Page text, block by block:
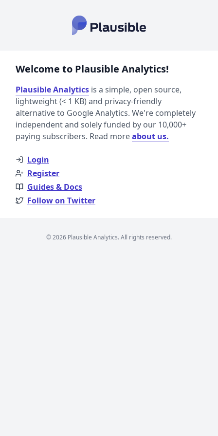
Welcome to Plausible Analytics!
Plausible Analytics is a simple, open source,
lightweight (< 1 KB) and privacy-friendly
alternative to Google Analytics. We're completely
independent and solely funded by our 10,000+
paying subscribers. Read moreabout us.
Login
Register
Guides & Docs
Follow on Twitter
© 2026 Plausible Analytics. All rights reserved.